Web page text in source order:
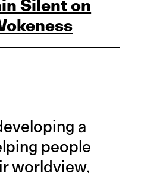
Silent on
a
people
worldview,